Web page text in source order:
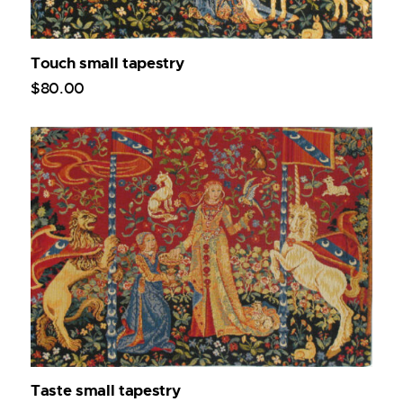
Touch small tapestry
$80.00
Taste small tapestry